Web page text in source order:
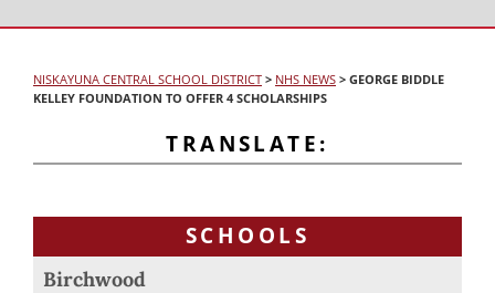
NISKAYUNA CENTRAL SCHOOL DISTRICT > NHS NEWS > GEORGE BIDDLE
KELLEY FOUNDATION TO OFFER 4 SCHOLARSHIPS
TRANSLATE:
SCHOOLS
Birchwood